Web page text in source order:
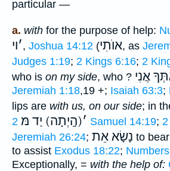
particular —
a. with for the purpose of help:
׳וי , Joshua 14:12 (אוֺתִי, as
Judges 1:19; 2 Kings 6:16; 2
who is on my side, who ? אֲנִי
Jeremiah 1:18,19 +; Isaiah 63:3;
lips are with us, on our side; in
׳(הָֽיְתָה) יַד מּ 2 Samuel 14:19;
Jeremiah 26:24; נָשָׂא אֵת to bear
to assist Exodus 18:22;
Exceptionally, = with the help of: